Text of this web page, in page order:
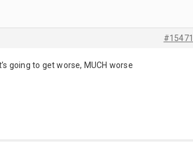
#15471
going to get worse, MUCH worse